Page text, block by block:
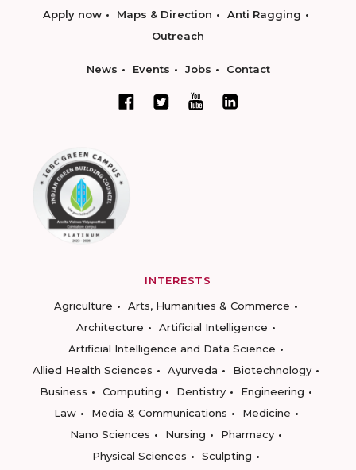
Apply now Maps & Direction
Anti Ragging
Outreach
News Events Jobs Contact
INTERESTS
Agriculture
Arts, Humanities & Commerce
Architecture
Artificial Intelligence
Artificial Intelligence and Data Science
Allied Health Sciences
Ayurveda
Biotechnology
Business
Computing Dentistry
Engineering
Law
Media & Communications
Medicine
Nano Sciences
Nursing
Pharmacy
Physical Sciences
Sculpting